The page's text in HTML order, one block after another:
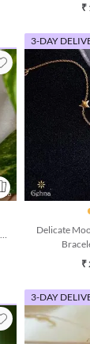
₹
3-DAY
Delicate
₹
3-DAY